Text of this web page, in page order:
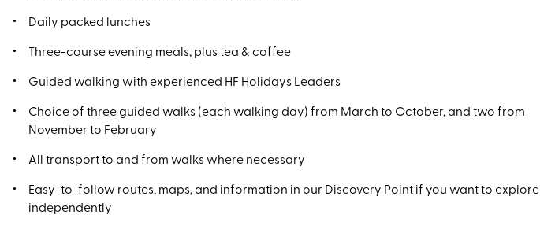
Daily packed lunches
Three-course evening meals, plus tea & coffee
Guided walking with experienced HF Holidays Leaders
Choice of three guided walks (each walking day) from March to October, and two from
November to February
All transport to and from walks where necessary
Easy-to-follow routes, maps, and information in our Discovery Point if you want to explore
independently